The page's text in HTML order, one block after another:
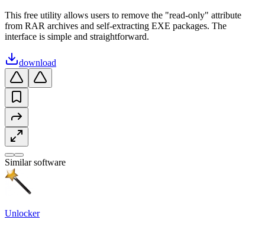
This free utility allows users to remove the "read-only" attribute
from RAR archives and self-extracting EXE packages. The
interface is simple and straightforward.
download
Similar software
Unlocker